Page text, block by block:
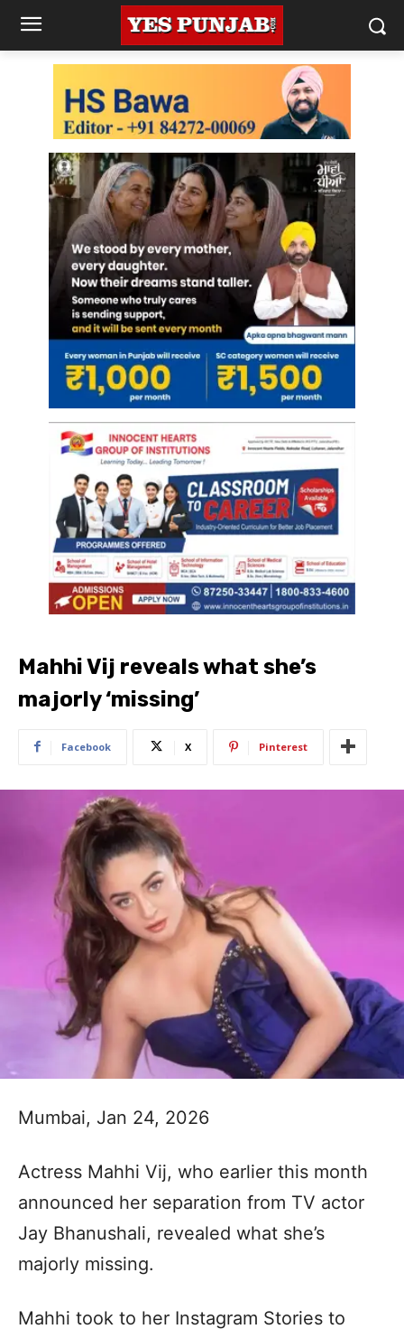
Mahhi Vij reveals what she’s
majorly ‘missing’
Facebook X Pinterest
Mumbai, Jan 24, 2026
Actress Mahhi Vij, who earlier this month
announced her separation from TV actor
Jay Bhanushali, revealed what she’s
majorly missing.
Mahhi took to her Instagram Stories to